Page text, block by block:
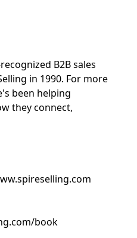
B2B sales
in 1990. For more
been helping
they connect,
book